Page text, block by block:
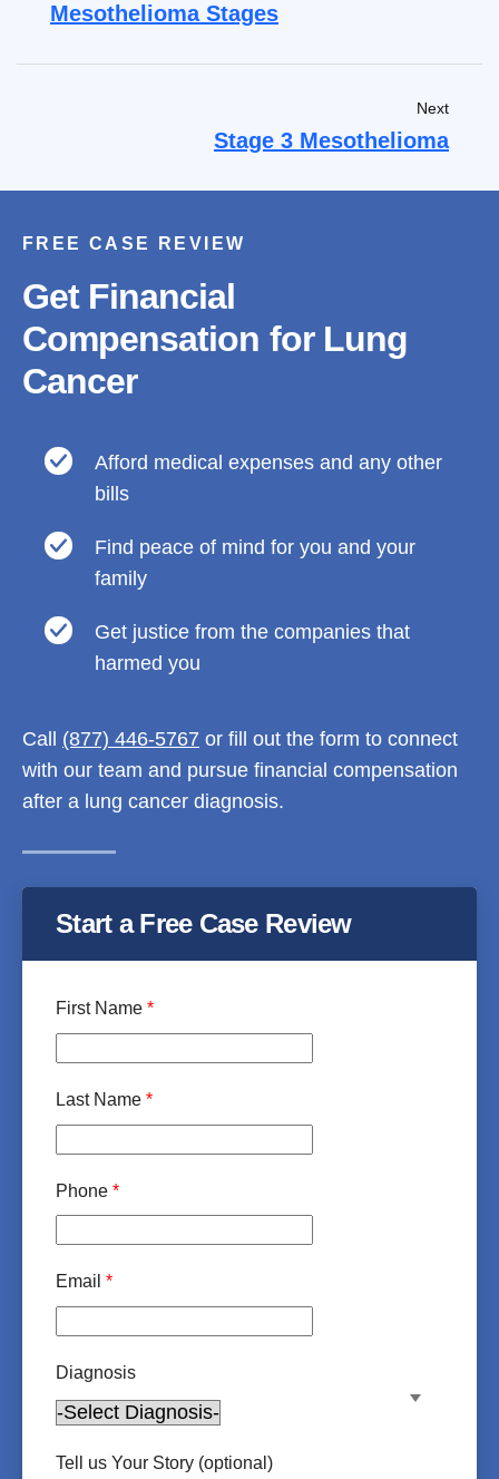
Mesothelioma Stages
Next
Stage 3 Mesothelioma
FREE CASE REVIEW
Get Financial
Compensation for Lung
Cancer
Afford medical expenses and any other
bills
Find peace of mind for you and your
family
Get justice from the companies that
harmed you
Call (877) 446-5767 or fill out the form to connect
with our team and pursue financial compensation
after a lung cancer diagnosis.
Start a Free Case Review
First Name *
Last Name *
Phone *
Email *
Diagnosis
Tell us Your Story (optional)